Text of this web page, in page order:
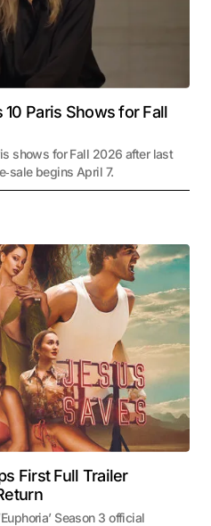
Paris Shows for Fall
shows for Fall 2026 after last
begins April 7.
First Full Trailer
Season 3 official